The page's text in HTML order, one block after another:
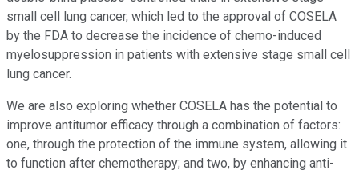
small cell lung cancer, which led to the approval of COSELA
by the FDA to decrease the incidence of chemo-induced
myelosuppression in patients with extensive stage small cell
lung cancer.
We are also exploring whether COSELA has the potential to
improve antitumor efficacy through a combination of factors:
one, through the protection of the immune system, allowing it
to function after chemotherapy; and two, by enhancing anti-